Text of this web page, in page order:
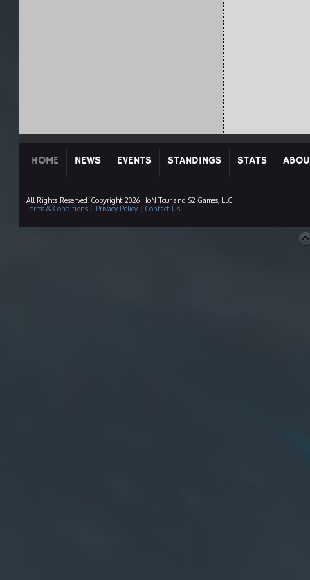
HOME NEWS EVENTS STANDINGS STATS
All Rights Reserved. Copyright 2026 HoN Tour and S2 Games, LLC
Terms & Conditions| Privacy Policy| Contact Us